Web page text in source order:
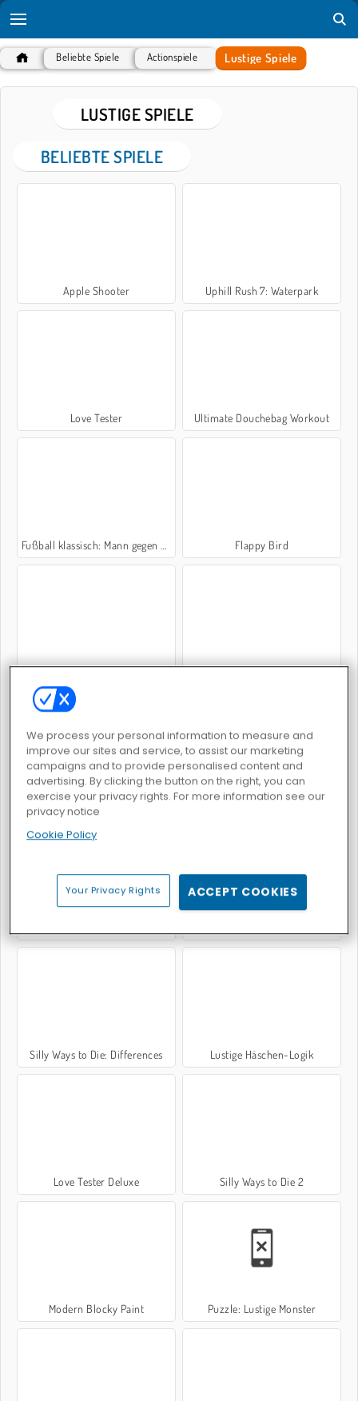
Beliebte Spiele Actionspiele Lustige Spiele
LUSTIGE SPIELE
BELIEBTE SPIELE
Apple Shooter Uphill Rush 7: Waterpark
Love Tester Ultimate Douchebag Workout
Fußball klassisch: Mann gegen Mann Flappy Bird
Bob die Schnecke Handloser Millionär
Silly Ways to Die: Differences Lustige Häschen-Logik
Love Tester Deluxe Silly Ways to Die 2
Modern Blocky Paint Puzzle: Lustige Monster
We process your personal information to measure and
improve our sites and service, to assist our marketing
campaigns and to provide personalised content and
advertising. By clicking the button on the right, you can
exercise your privacy rights. For more information see our
privacy notice
Cookie Policy
Your Privacy Rights ACCEPT COOKIES